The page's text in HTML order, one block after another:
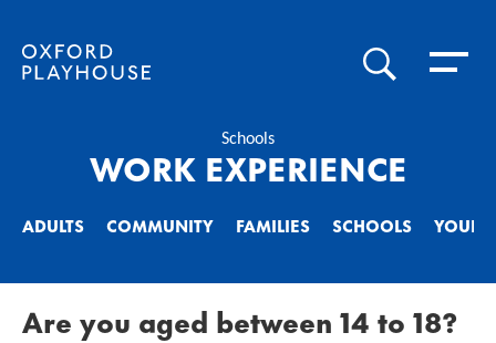
Oxford Playhouse
SEARCHToggle
Schools
WORK EXPERIENCE
ADULTS COMMUNITY FAMILIES SCHOOLS
Are you aged between 14 to 18?